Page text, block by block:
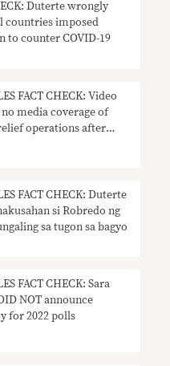
Duterte wrongly
countries imposed
to counter COVID-19
FACT CHECK: Video
media coverage of
operations after
FACT CHECK: Duterte
si Robredo ng
sa tugon sa bagyo
FACT CHECK: Sara
NOT announce
for 2022 polls